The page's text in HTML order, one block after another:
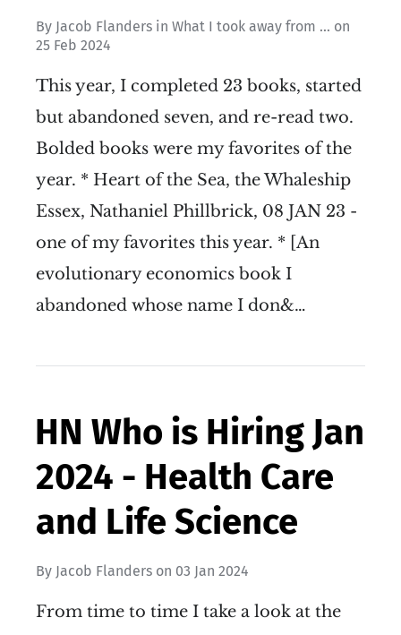
By Jacob Flanders in What I took away from ... on
25 Feb 2024
This year, I completed 23 books, started
but abandoned seven, and re-read two.
Bolded books were my favorites of the
year. * Heart of the Sea, the Whaleship
Essex, Nathaniel Phillbrick, 08 JAN 23 -
one of my favorites this year. * [An
evolutionary economics book I
abandoned whose name I don&…
HN Who is Hiring Jan
2024 - Health Care
and Life Science
By Jacob Flanders on 03 Jan 2024
From time to time I take a look at the